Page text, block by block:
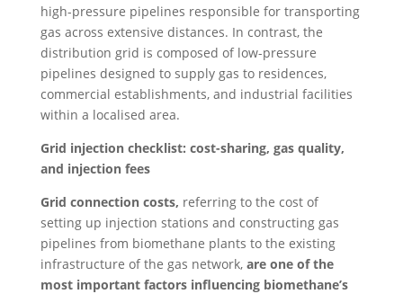
high-pressure pipelines responsible for transporting
gas across extensive distances. In contrast, the
distribution grid is composed of low-pressure
pipelines designed to supply gas to residences,
commercial establishments, and industrial facilities
within a localised area.
Grid injection checklist: cost-sharing, gas quality,
and injection fees
Grid connection costs, referring to the cost of
setting up injection stations and constructing gas
pipelines from biomethane plants to the existing
infrastructure of the gas network,are one of the
most important factors influencing biomethane’s